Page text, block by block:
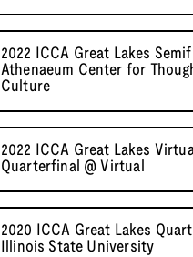
2022 ICCA Great Lakes
Athenaeum Center for
Culture
2022 ICCA Great Lakes
Quarterfinal @ Virtual
2020 ICCA Great Lakes
Illinois State University